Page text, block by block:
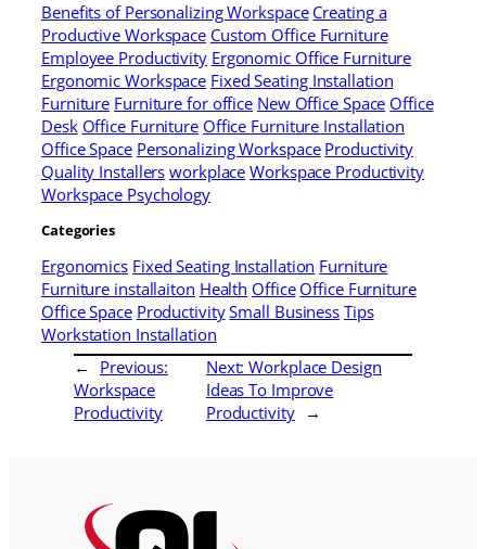
Benefits of Personalizing Workspace Creating a
Productive Workspace Custom Office Furniture
Employee Productivity Ergonomic Office Furniture
Ergonomic Workspace Fixed Seating Installation
Furniture Furniture for office New Office Space Office
Desk Office Furniture Office Furniture Installation
Office Space Personalizing Workspace Productivity
Quality Installers workplace Workspace Productivity
Workspace Psychology
Categories
Ergonomics Fixed Seating Installation Furniture
Furniture installaiton Health Office Office Furniture
Office Space ProductivitySmall Business Tips
Workstation Installation
←
Previous:
Workspace
Productivity
Next:Workplace Design
Ideas To Improve
Productivity
→